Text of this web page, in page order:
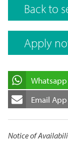
Back to
Apply
Whatsapp
Email App
Notice of